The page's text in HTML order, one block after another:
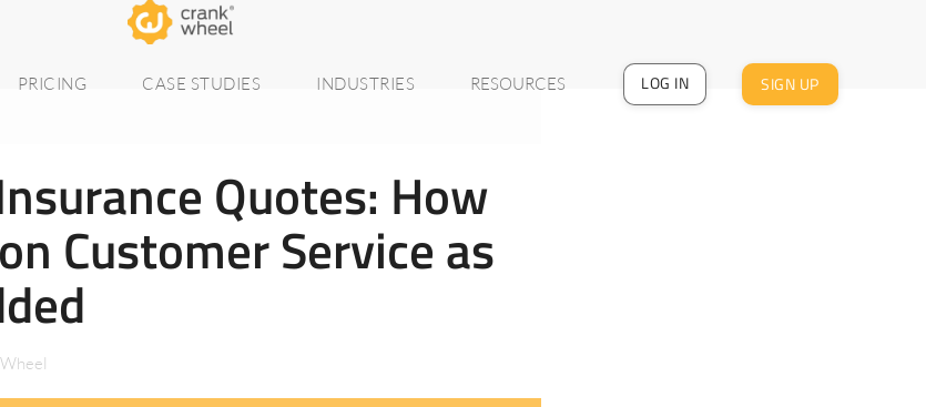
PRICING CASE STUDIES INDUSTRIES RESOURCES LOG IN SIGN UP
Quotes: How
Customer Service as